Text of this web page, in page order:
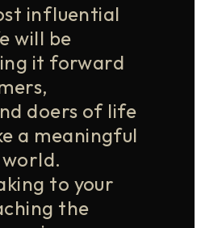
influential
will be
it forward
doers of life
a meaningful
to your
the